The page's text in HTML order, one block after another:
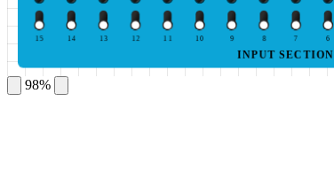
6
7
8
9
10
11
12
13
14
15
INPUT SECTION
98%